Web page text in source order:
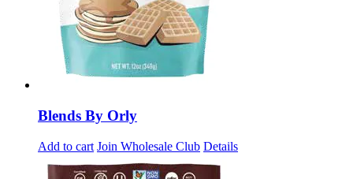
Blends By Orly
Add to cart Join Wholesale Club Details